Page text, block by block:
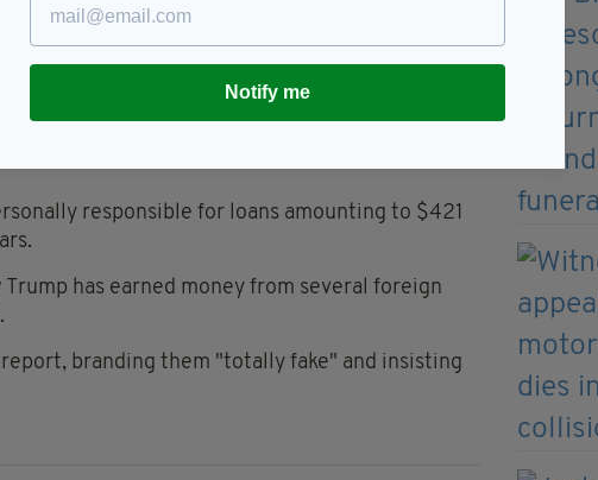
proceeds of his celebrity to purchase and prop
to avoid taxes.”
huge sums to “fill cash-flow gaps”.
mortgage on Trump Tower. The full $100
responsible for loans amounting to $421
has earned money from several foreign
branding them "totally fake" and insisting
Notify me